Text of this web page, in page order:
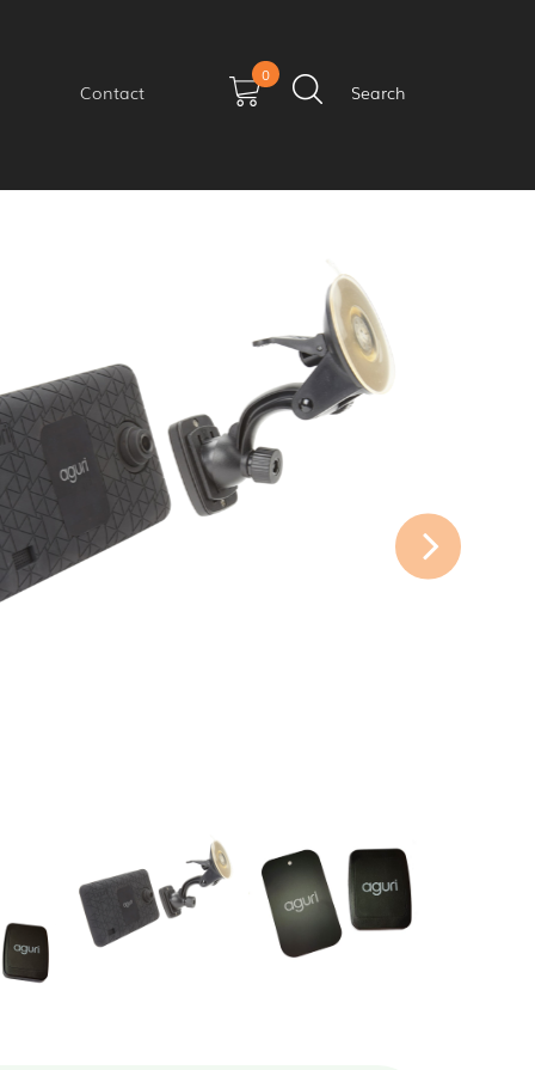
Contact
0
Search